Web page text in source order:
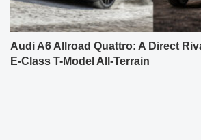
Audi A6 Allroad Quattro: A Direct
E-Class T-Model All-Terrain